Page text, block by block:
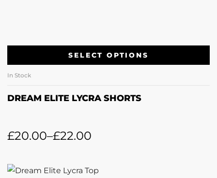
SELECT OPTIONS
In Stock
DREAM ELITE LYCRA SHORTS
£20.00–£22.00